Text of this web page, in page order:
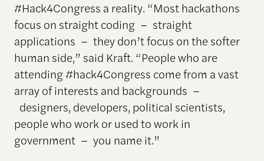
#Hack4Congress a reality. “Most hackathons
focus on straight coding – straight
applications – they don’t focus on the softer
human side,” said Kraft. “People who are
attending #hack4Congress come from a vast
array of interests and backgrounds –
designers, developers, political scientists,
people who work or used to work in
government – you name it.”